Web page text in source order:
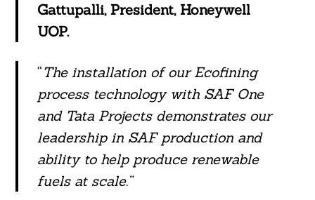
Gattupalli, President, Honeywell
UOP.
“The installation of our Ecofining
process technology with SAF One
and Tata Projects demonstrates our
leadership in SAF production and
ability to help produce renewable
fuels at scale.”